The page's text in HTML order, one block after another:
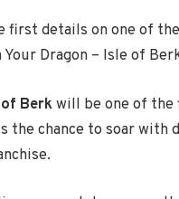
first details on one of
Dragon – Isle of
of Berkwill be one of
the chance to soar with